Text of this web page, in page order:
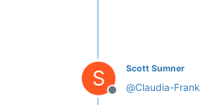
S
Offline
Scott Sumner
@Claudia-Frank